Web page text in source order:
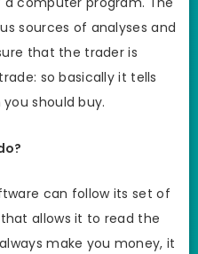
sources of analyses and
that the trader is
so basically it tells
should buy.
can follow its set of
allows it to read the
make you money, it